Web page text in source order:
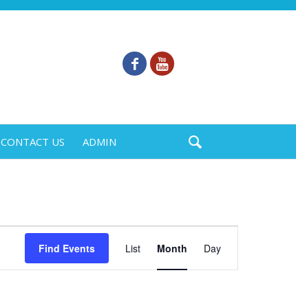
CONTACT US ADMIN
Find Events
Views
Navigation
List Month Day